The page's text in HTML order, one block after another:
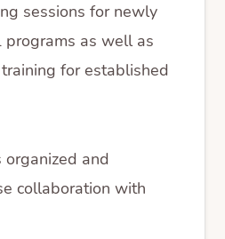
sessions for newly
as well as
for established
and
collaboration with